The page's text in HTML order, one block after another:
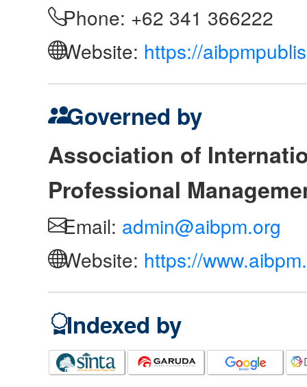
Phone: +62 341 366222
Website: https://
Governed by
Association of
Professional
Email: admin@aibpm.org
Website: https://
Indexed by